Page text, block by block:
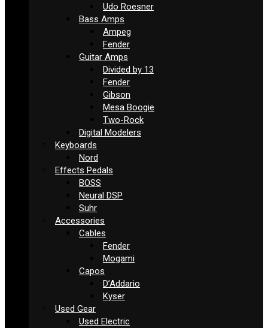
Udo Roesner
Bass Amps
Ampeg
Fender
Guitar Amps
Divided by 13
Fender
Gibson
Mesa Boogie
Two-Rock
Digital Modelers
Keyboards
Nord
Effects Pedals
BOSS
Neural DSP
Suhr
Accessories
Cables
Fender
Mogami
Capos
D’Addario
Kyser
Used Gear
Used Electric